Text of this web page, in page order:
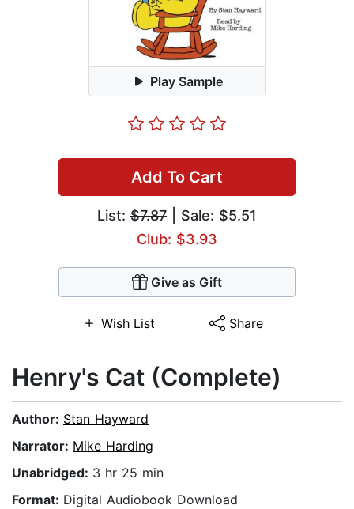
Play Sample
Add To Cart
List: $7.87 | Sale: $5.51
Club: $3.93
Give as Gift
Wish List Share
Henry's Cat (Complete)
Author: Stan Hayward
Narrator: Mike Harding
Unabridged: 3 hr 25 min
Format: Digital Audiobook Download